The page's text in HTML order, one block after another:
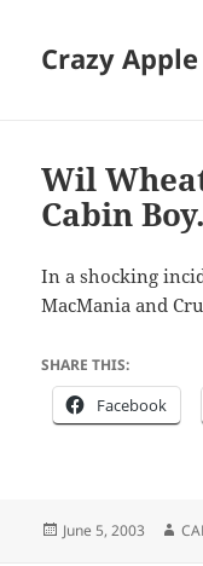
Crazy
Wil
Cabin Boy.
In a shocking
MacMania and
SHARE THIS:
Facebook
Posted
June 5, 2003